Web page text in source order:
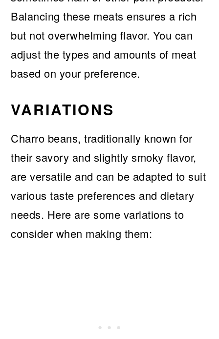
Balancing these meats ensures a rich
but not overwhelming flavor. You can
adjust the types and amounts of meat
based on your preference.
VARIATIONS
Charro beans, traditionally known for
their savory and slightly smoky flavor,
are versatile and can be adapted to suit
various taste preferences and dietary
needs. Here are some variations to
consider when making them: